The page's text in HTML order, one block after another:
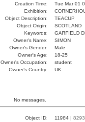
Creation Time:
Tue Mar 01
Exhibition:
Object Description:
TEACUP
Object Origin:
SCOTLAND
Keywords:
GARFIELD
Owner's Name:
SIMON
Owner's Gender:
Male
Owner's Age:
18-25
Owner's Occupation:
student
Owner's Country:
UK
No messages.
Object ID: 11984 | 8293